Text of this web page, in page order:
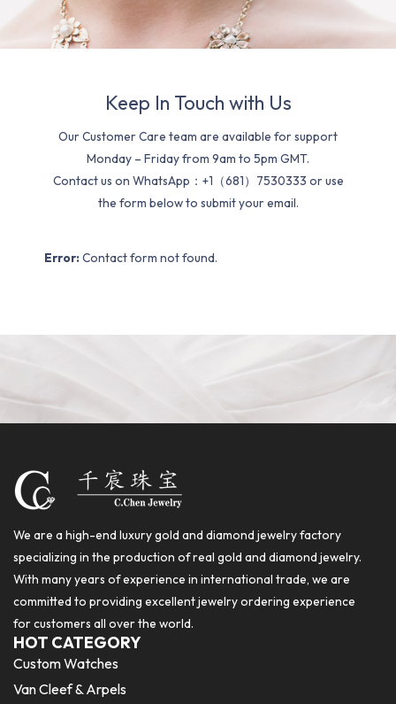
Keep In Touch with Us
Our Customer Care team are available for support
Monday – Friday from 9am to 5pm GMT.
Contact us on WhatsApp：+1（681）7530333 or use
the form below to submit your email.
Error: Contact form not found.
We are a high-end luxury gold and diamond jewelry factory
specializing in the production of real gold and diamond jewelry.
With many years of experience in international trade, we are
committed to providing excellent jewelry ordering experience
for customers all over the world.
HOT CATEGORY
Custom Watches
Van Cleef & Arpels